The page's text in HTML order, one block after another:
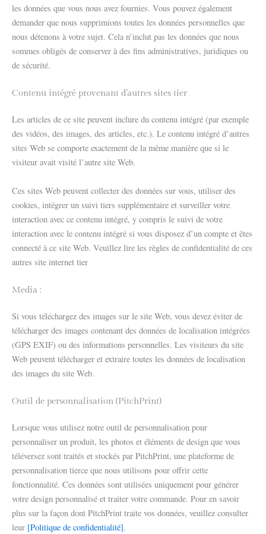
les données que vous nous avez fournies. Vous pouvez également
demander que nous supprimions toutes les données personnelles que
nous détenons à votre sujet. Cela n’inclut pas les données que nous
sommes obligés de conserver à des fins administratives, juridiques ou
de sécurité.
Contenu intégré provenant d’autres sites tier
Les articles de ce site peuvent inclure du contenu intégré (par exemple
des vidéos, des images, des articles, etc.). Le contenu intégré d’autres
sites Web se comporte exactement de la même manière que si le
visiteur avait visité l’autre site Web.
Ces sites Web peuvent collecter des données sur vous, utiliser des
cookies, intégrer un suivi tiers supplémentaire et surveiller votre
interaction avec ce contenu intégré, y compris le suivi de votre
interaction avec le contenu intégré si vous disposez d’un compte et êtes
connecté à ce site Web. Veuillez lire les règles de confidentialité de ces
autres site internet tier
Media :
Si vous téléchargez des images sur le site Web, vous devez éviter de
télécharger des images contenant des données de localisation intégrées
(GPS EXIF) ou des informations personnelles. Les visiteurs du site
Web peuvent télécharger et extraire toutes les données de localisation
des images du site Web.
Outil de personnalisation (PitchPrint)
Lorsque vous utilisez notre outil de personnalisation pour
personnaliser un produit, les photos et éléments de design que vous
téléversez sont traités et stockés par PitchPrint, une plateforme de
personnalisation tierce que nous utilisons pour offrir cette
fonctionnalité. Ces données sont utilisées uniquement pour générer
votre design personnalisé et traiter votre commande. Pour en savoir
plus sur la façon dont PitchPrint traite vos données, veuillez consulter
leur [Politique de confidentialité].